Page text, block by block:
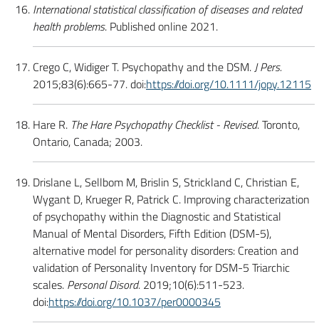
International statistical classification of diseases and related
health problems. Published online 2021.
Crego C, Widiger T. Psychopathy and the DSM.J Pers.
2015;83(6):665-77. doi:https://doi.org/10.1111/jopy.12115
Hare R. The Hare Psychopathy Checklist - Revised. Toronto,
Ontario, Canada; 2003.
Drislane L, Sellbom M, Brislin S, Strickland C, Christian E,
Wygant D, Krueger R, Patrick C. Improving characterization
of psychopathy within the Diagnostic and Statistical
Manual of Mental Disorders, Fifth Edition (DSM-5),
alternative model for personality disorders: Creation and
validation of Personality Inventory for DSM-5 Triarchic
scales. Personal Disord. 2019;10(6):511-523.
doi:https://doi.org/10.1037/per0000345